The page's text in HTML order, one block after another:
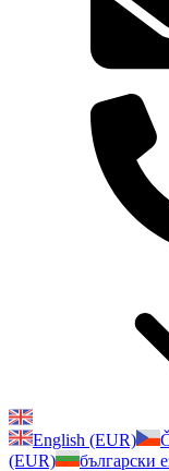
English (EUR)
(EUR)
български